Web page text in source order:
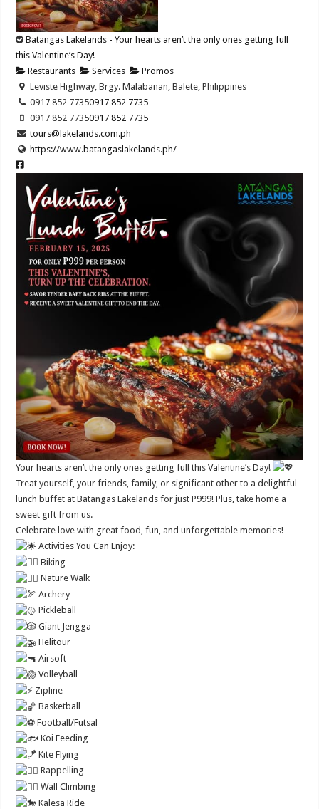
Batangas Lakelands - Your hearts aren’t the only ones getting full
this Valentine’s Day!
Restaurants
Services
Promos
Leviste Highway, Brgy. Malabanan, Balete, Philippines
0917 852 77350917 852 7735
0917 852 77350917 852 7735
tours@lakelands.com.ph
https://www.batangaslakelands.ph/
Your hearts aren’t the only ones getting full this Valentine’s Day!
Treat yourself, your friends, family, or significant other to a delightful
lunch buffet at Batangas Lakelands for just P999! Plus, take home a
sweet gift from us.
Celebrate love with great food, fun, and unforgettable memories!
Activities You Can Enjoy:
Biking
Nature Walk
Archery
Pickleball
Giant Jengga
Helitour
Airsoft
Volleyball
Zipline
Basketball
Football/Futsal
Koi Feeding
Kite Flying
Rappelling
Wall Climbing
Kalesa Ride